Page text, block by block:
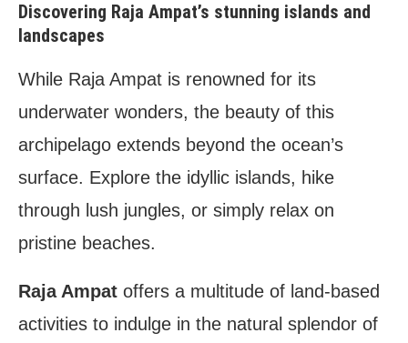
Discovering Raja Ampat’s stunning islands and
landscapes
While Raja Ampat is renowned for its
underwater wonders, the beauty of this
archipelago extends beyond the ocean’s
surface. Explore the idyllic islands, hike
through lush jungles, or simply relax on
pristine beaches.
Raja Ampat offers a multitude of land-based
activities to indulge in the natural splendor of